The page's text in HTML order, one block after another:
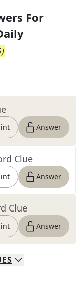
For
)
Answer
Clue
Answer
Clue
Answer